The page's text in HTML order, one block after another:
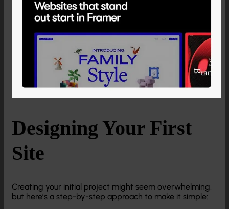
Designing Your First
Site
Creating your initial project might seem overwhelming,
but here’s a step-by-step approach to make it simple: